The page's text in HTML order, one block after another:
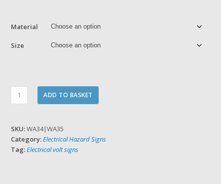
Material
Size
Danger
ADD TO BASKET
SKU:WA34|WA35
Category:Electrical Hazard Signs
Tag:Electrical volt signs